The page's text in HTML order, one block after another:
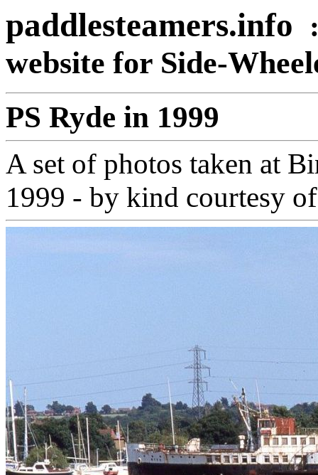
paddlesteamers.info
website for Side-
PS Ryde in 1999
A set of photos taken at
1999 - by kind courtesy